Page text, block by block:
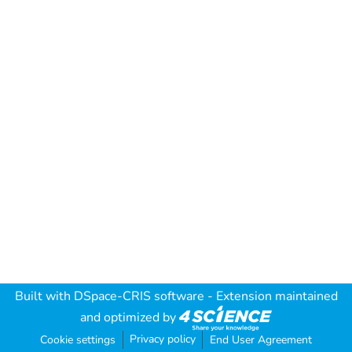
Built with DSpace-CRIS software - Extension maintained
and optimized by
Cookie settings Privacy policy End User Agreement